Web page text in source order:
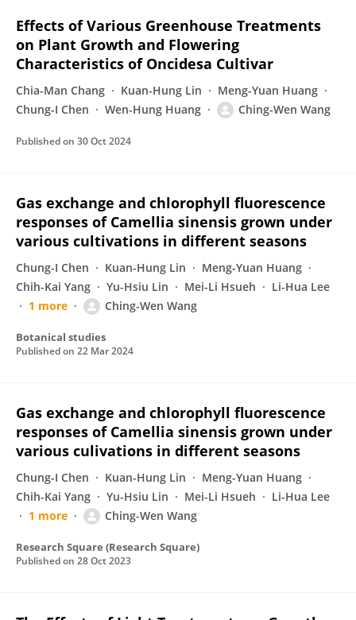
Effects of Various Greenhouse Treatments
on Plant Growth and Flowering
Characteristics of Oncidesa Cultivar
Chia-Man Chang Kuan-Hung Lin
Meng-Yuan Huang
Chung-I Chen
Wen-Hung Huang Ching-Wen Wang
Published on 30 Oct 2024
Gas exchange and chlorophyll fluorescence
responses of Camellia sinensis grown under
various cultivations in different seasons
Chung-I Chen Kuan-Hung Lin
Meng-Yuan Huang
Chih-Kai Yang
Yu-Hsiu Lin Mei-Li Hsueh
Li-Hua Lee
1 more
Ching-Wen Wang
Botanical studies
Published on 22 Mar 2024
Gas exchange and chlorophyll fluorescence
responses of Camellia sinensis grown under
various culivations in different seasons
Chung-I Chen Kuan-Hung Lin
Meng-Yuan Huang
Chih-Kai Yang
Yu-Hsiu Lin Mei-Li Hsueh
Li-Hua Lee
1 more
Ching-Wen Wang
Research Square (Research Square)
Published on 28 Oct 2023